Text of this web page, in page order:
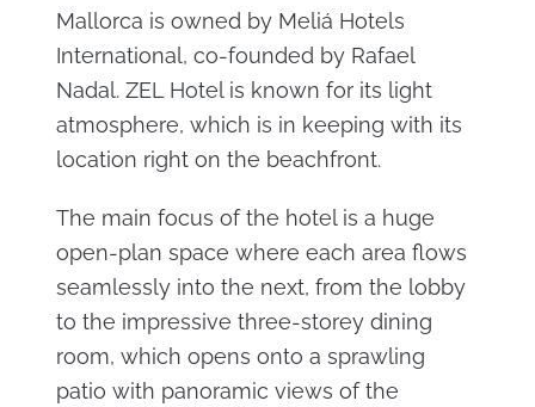
Mallorca is owned by Meliá Hotels
International, co-founded by Rafael
Nadal. ZEL Hotel is known for its light
atmosphere, which is in keeping with its
location right on the beachfront.
The main focus of the hotel is a huge
open-plan space where each area flows
seamlessly into the next, from the lobby
to the impressive three-storey dining
room, which opens onto a sprawling
patio with panoramic views of the